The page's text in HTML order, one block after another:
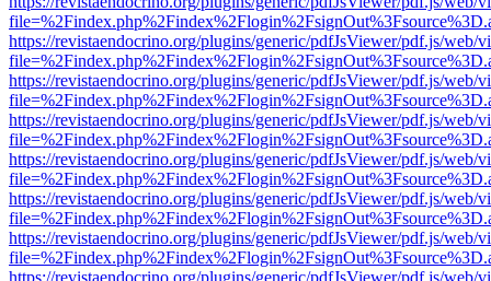
https://revistaendocrino.org/plugins/generic/pdfJsViewer/pdf.js/web/
https://revistaendocrino.org/plugins/generic/pdfJsViewer/pdf.js/web/
https://revistaendocrino.org/plugins/generic/pdfJsViewer/pdf.js/web/
https://revistaendocrino.org/plugins/generic/pdfJsViewer/pdf.js/web/
https://revistaendocrino.org/plugins/generic/pdfJsViewer/pdf.js/web/
https://revistaendocrino.org/plugins/generic/pdfJsViewer/pdf.js/web/
https://revistaendocrino.org/plugins/generic/pdfJsViewer/pdf.js/web/